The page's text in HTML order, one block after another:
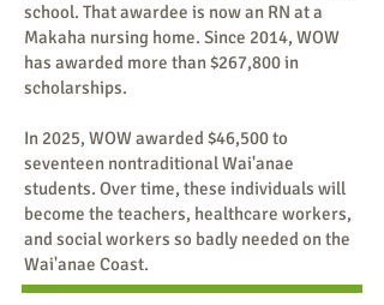
school. That awardee is now an RN at a
Makaha nursing home. Since 2014, WOW
has awarded more than $267,800 in
scholarships.
In 2025, WOW awarded $46,500 to
seventeen nontraditional Wai'anae
students. Over time, these individuals will
become the teachers, healthcare workers,
and social workers so badly needed on the
Wai'anae Coast.